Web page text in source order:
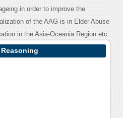
in order to improve the
of the AAG is in Elder Abuse
in the Asia-Oceania Region etc.